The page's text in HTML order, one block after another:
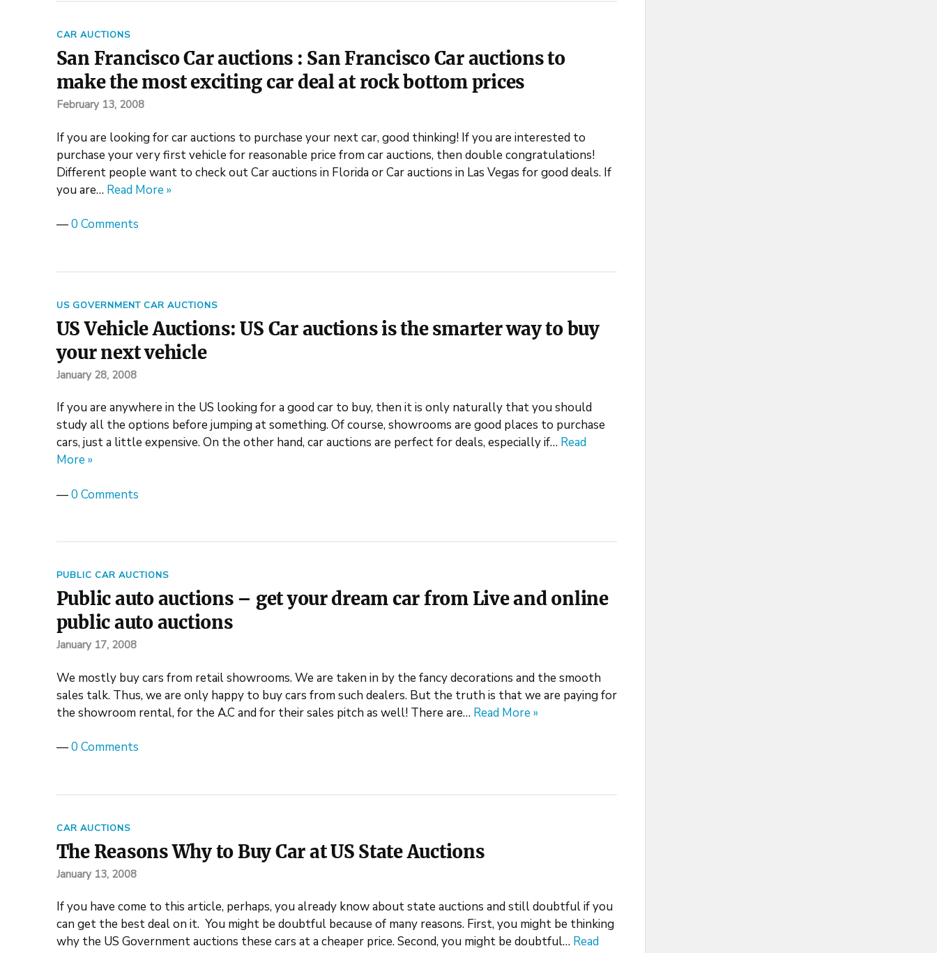
CAR AUCTIONS
San Francisco Car auctions : San Francisco Car auctions to
make the most exciting car deal at rock bottom prices
February 13, 2008
If you are looking for car auctions to purchase your next car, good thinking! If you are interested to
purchase your very first vehicle for reasonable price from car auctions, then double congratulations!
Different people want to check out Car auctions in Florida or Car auctions in Las Vegas for good deals. If
you are… Read More »
—0 Comments
US GOVERNMENT CAR AUCTIONS
US Vehicle Auctions: US Car auctions is the smarter way to buy
your next vehicle
January 28, 2008
If you are anywhere in the US looking for a good car to buy, then it is only naturally that you should
study all the options before jumping at something. Of course, showrooms are good places to purchase
cars, just a little expensive. On the other hand, car auctions are perfect for deals, especially if… Read
More »
—0 Comments
PUBLIC CAR AUCTIONS
Public auto auctions – get your dream car from Live and online
public auto auctions
January 17, 2008
We mostly buy cars from retail showrooms. We are taken in by the fancy decorations and the smooth
sales talk. Thus, we are only happy to buy cars from such dealers. But the truth is that we are paying for
the showroom rental, for the A.C and for their sales pitch as well! There are… Read More »
—0 Comments
CAR AUCTIONS
The Reasons Why to Buy Car at US State Auctions
January 13, 2008
If you have come to this article, perhaps, you already know about state auctions and still doubtful if you
can get the best deal on it. You might be doubtful because of many reasons. First, you might be thinking
why the US Government auctions these cars at a cheaper price. Second, you might be doubtful… Read